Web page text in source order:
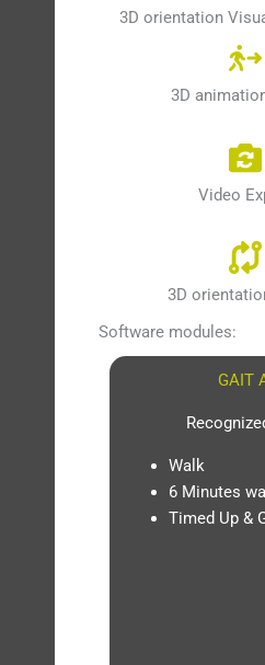
3D orientation
3D
Video
3D
Software modules:
GAIT
Walk
6 Minutes
Timed Up &